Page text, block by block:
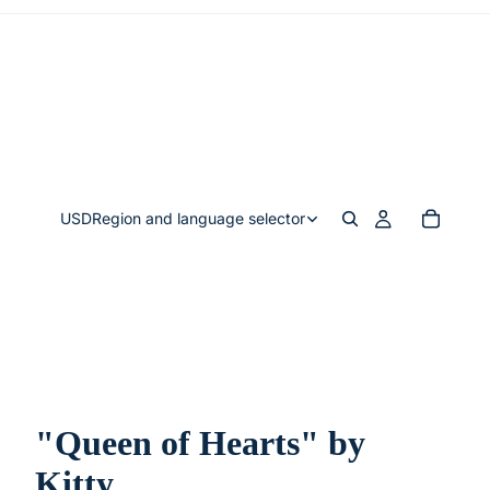
USDRegion and language selector
"Queen of Hearts" by